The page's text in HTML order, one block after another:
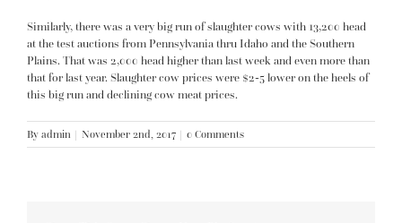
Similarly, there was a very big run of slaughter cows with 13,200 head
at the test auctions from Pennsylvania thru Idaho and the Southern
Plains. That was 2,000 head higher than last week and even more than
that for last year. Slaughter cow prices were $2-5 lower on the heels of
this big run and declining cow meat prices.
By admin | November 2nd, 2017 | 0 Comments